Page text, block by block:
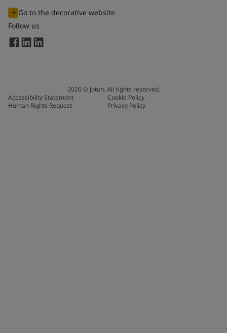
Go to the decorative website
Follow us
2026© Jotun. All rights reserved.
Accessibility Statement
Cookie Policy
Human Rights Request
Privacy Policy